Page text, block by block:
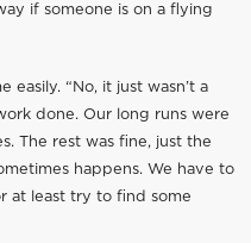
if someone is on a flying
“No, it just wasn’t a
done. Our long runs were
The rest was fine, just the
happens. We have to
at least try to find some